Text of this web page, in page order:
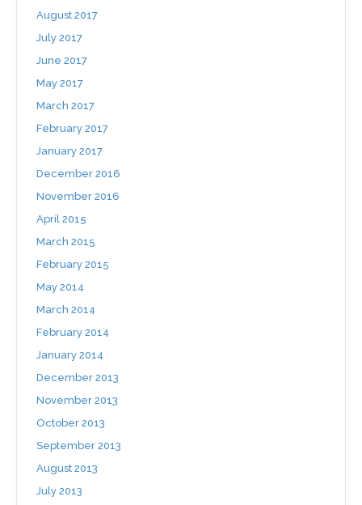
August 2017
July 2017
June 2017
May 2017
March 2017
February 2017
January 2017
December 2016
November 2016
April 2015
March 2015
February 2015
May 2014
March 2014
February 2014
January 2014
December 2013
November 2013
October 2013
September 2013
August 2013
July 2013